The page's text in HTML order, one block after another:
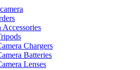
Accessories
Chargers
Batteries
Lenses